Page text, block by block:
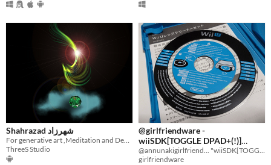
Shahrazad شهرزاد
For generative art ,Meditation and Deep Sleeping....Let your lines breathe
ThreeS Studio
@girlfriendware -
wiiSDK[TOGGLE DPAD+(!)]
(DEMO)
@annunakigirlfriend... "wiiSDK[TOGGLE DPAD+(!)]™®" PORTED for Dolphin Emulator & Nintendo Wii.
girlfriendware